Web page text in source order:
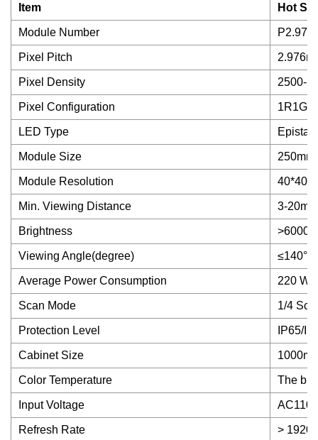
Item
Hot
Module Number P2.976
Pixel Pitch
Pixel Density 2500-
Pixel Configuration
LED Type
Module Size
Module Resolution 40*40
Min. Viewing Distance 3-20m
Brightness
Viewing Angle(degree) ≤140°
Average Power Consumption 220 W/
Scan Mode 1/4
Protection Level IP65/
Cabinet Size
Color Temperature The
Input Voltage
Refresh Rate >